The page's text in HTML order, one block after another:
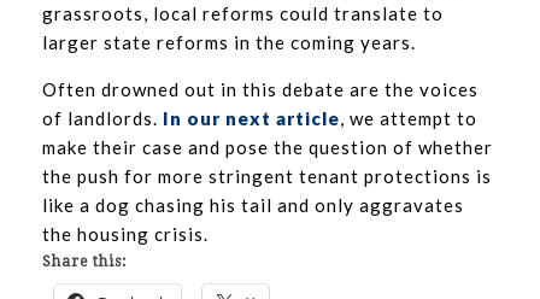
grassroots, local reforms could translate to
larger state reforms in the coming years.
Often drowned out in this debate are the voices
of landlords. In our next article , we attempt to
make their case and pose the question of whether
the push for more stringent tenant protections is
like a dog chasing his tail and only aggravates
the housing crisis.
Share this: